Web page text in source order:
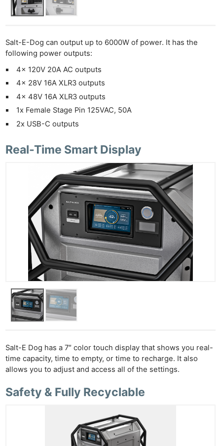
Salt-E-Dog can output up to 6000W of power. It has the
following power outputs:
4x 120V 20A AC outputs
4x 28V 16A XLR3 outputs
4x 48V 16A XLR3 outputs
1x Female Stage Pin 125VAC, 50A
2x USB-C outputs
Real-Time Smart Display
Salt-E Dog has a 7″ color touch display that shows you real-
time capacity, time to empty, or time to recharge. It also
allows you to adjust and access all of the settings.
Safety & Fully Recyclable